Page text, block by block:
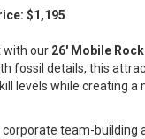
$1,195
with our 26' Mobile Rock
fossil details, this
levels while creating a
team-building